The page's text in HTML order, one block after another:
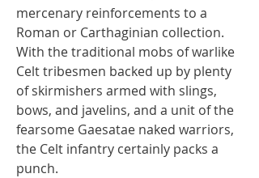
mercenary reinforcements to a
Roman or Carthaginian collection.
With the traditional mobs of warlike
Celt tribesmen backed up by plenty
of skirmishers armed with slings,
bows, and javelins, and a unit of the
fearsome Gaesatae naked warriors,
the Celt infantry certainly packs a
punch.